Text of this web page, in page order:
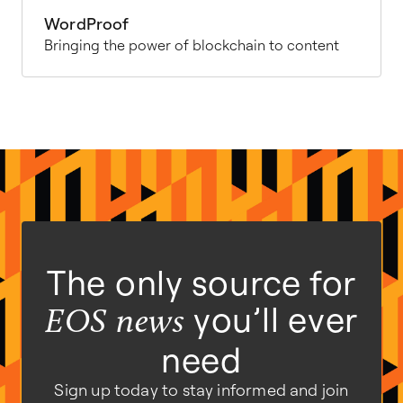
WordProof
Bringing the power of blockchain to content
The only source for
EOS news you’ll ever
need
Sign up today to stay informed and join